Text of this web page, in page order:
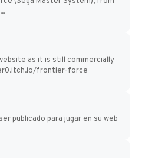
as it is still commercially
frontier-force
publicado para jugar en su web